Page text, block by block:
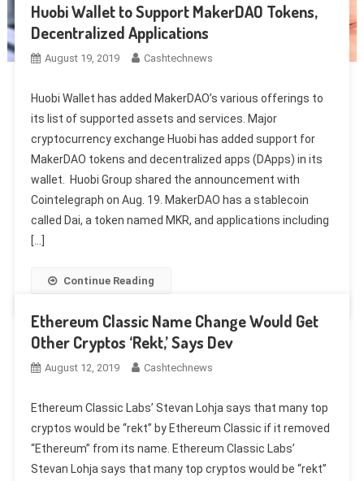
Huobi Wallet to Support MakerDAO Tokens,
Decentralized Applications
August 19, 2019 Cashtechnews
Huobi Wallet has added MakerDAO’s various offerings to
its list of supported assets and services. Major
cryptocurrency exchange Huobi has added support for
MakerDAO tokens and decentralized apps (DApps) in its
wallet. Huobi Group shared the announcement with
Cointelegraph on Aug. 19. MakerDAO has a stablecoin
called Dai, a token named MKR, and applications including
[…]
Continue Reading
Ethereum Classic Name Change Would Get
Other Cryptos ‘Rekt,’ Says Dev
August 12, 2019 Cashtechnews
Ethereum Classic Labs’ Stevan Lohja says that many top
cryptos would be “rekt” by Ethereum Classic if it removed
“Ethereum” from its name. Ethereum Classic Labs’
Stevan Lohja says that many top cryptos would be “rekt”